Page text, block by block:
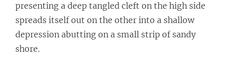
presenting a deep tangled cleft on the high side
spreads itself out on the other into a shallow
depression abutting on a small strip of sandy
shore.